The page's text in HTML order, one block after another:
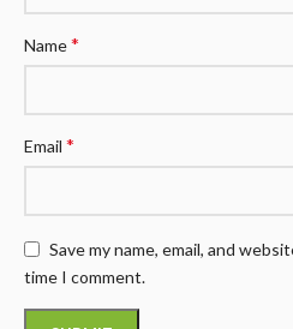
Name*
Email *
Save my name, email, and
time I comment.